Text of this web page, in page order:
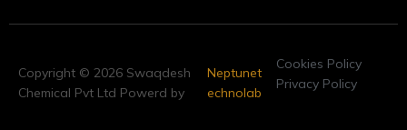
Neptunet
echnolab
Copyright © 2026 Swaqdesh
Chemical Pvt Ltd Powerd by
Cookies Policy
Privacy Policy